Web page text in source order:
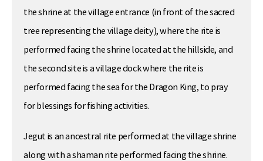
the shrine at the village entrance (in front of the sacred
tree representing the village deity), where the rite is
performed facing the shrine located at the hillside, and
the second site is a village dock where the rite is
performed facing the sea for the Dragon King, to pray
for blessings for fishing activities.
Jegut is an ancestral rite performed at the village shrine
along with a shaman rite performed facing the shrine.